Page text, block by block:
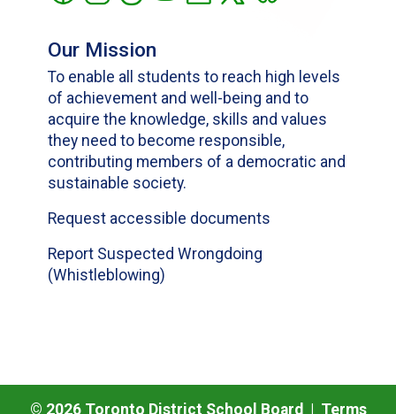
Our Mission
To enable all students to reach high levels
of achievement and well-being and to
acquire the knowledge, skills and values
they need to become responsible,
contributing members of a democratic and
sustainable society.
Request accessible documents
Report Suspected Wrongdoing
(Whistleblowing)
© 2026Toronto District School Board | Terms